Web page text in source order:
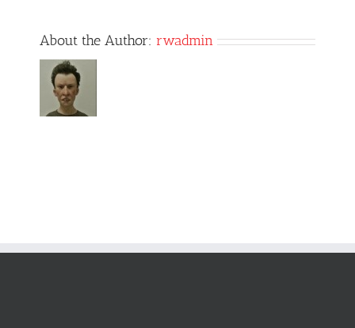
About the Author: rwadmin